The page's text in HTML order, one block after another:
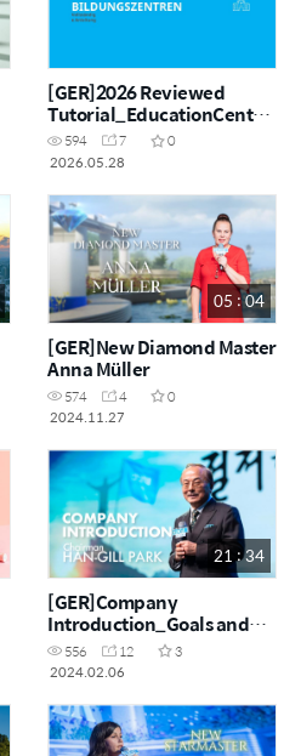
[GER]2026 Reviewed
Tutorial_EducationCentre
_GER
594 7
0
2026.05.28
05 : 04
[GER]New Diamond Master
Anna Müller
574 4
0
2024.11.27
21 : 34
[GER]Company
Introduction_Goals and
challenges of making $100
million a month
556 12
3
2024.02.06